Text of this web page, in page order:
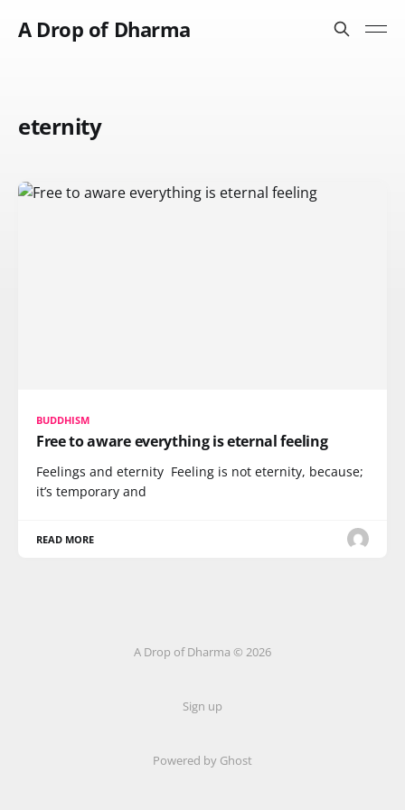
A Drop of Dharma
eternity
BUDDHISM
Free to aware everything is eternal feeling
Feelings and eternity Feeling is not eternity, because;
it’s temporary and
READ MORE
A Drop of Dharma © 2026
Sign up
Powered by Ghost